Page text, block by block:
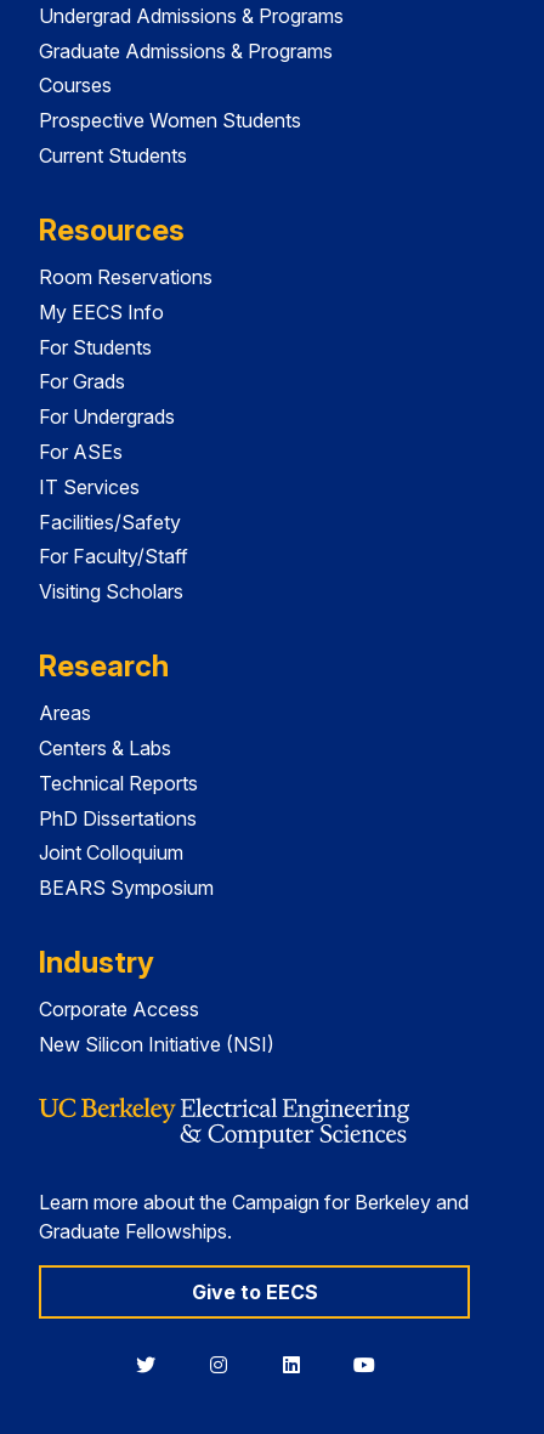
Undergrad Admissions & Programs
Graduate Admissions & Programs
Courses
Prospective Women Students
Current Students
Resources
Room Reservations
My EECS Info
For Students
For Grads
For Undergrads
For ASEs
IT Services
Facilities/Safety
For Faculty/Staff
Visiting Scholars
Research
Areas
Centers & Labs
Technical Reports
PhD Dissertations
Joint Colloquium
BEARS Symposium
Industry
Corporate Access
New Silicon Initiative (NSI)
Learn more about the Campaign for Berkeley and
Graduate Fellowships.
Give to EECS
BerkeleyBerkeleyBerkeleyBerkeley